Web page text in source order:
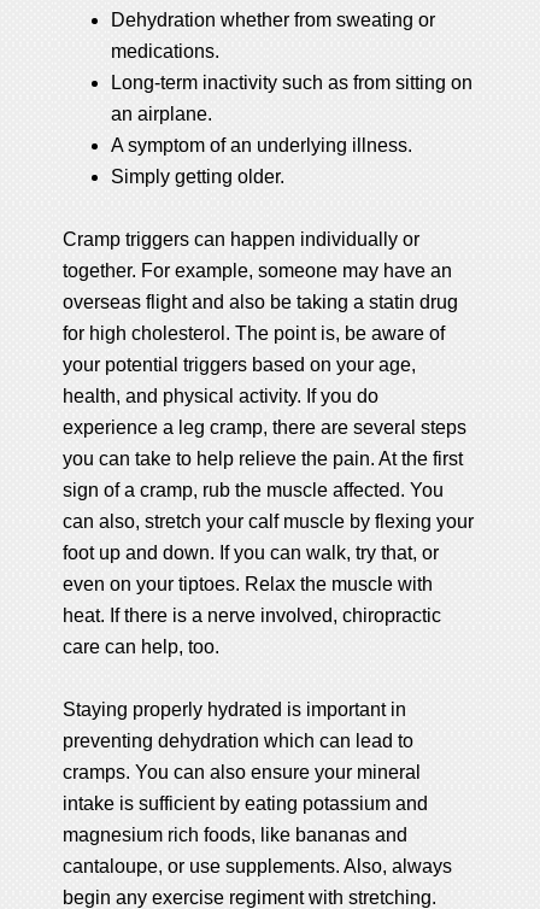
Dehydration whether from sweating or
medications.
Long-term inactivity such as from sitting on
an airplane.
A symptom of an underlying illness.
Simply getting older.
Cramp triggers can happen individually or
together. For example, someone may have an
overseas flight and also be taking a statin drug
for high cholesterol. The point is, be aware of
your potential triggers based on your age,
health, and physical activity. If you do
experience a leg cramp, there are several steps
you can take to help relieve the pain. At the first
sign of a cramp, rub the muscle affected. You
can also, stretch your calf muscle by flexing your
foot up and down. If you can walk, try that, or
even on your tiptoes. Relax the muscle with
heat. If there is a nerve involved, chiropractic
care can help, too.
Staying properly hydrated is important in
preventing dehydration which can lead to
cramps. You can also ensure your mineral
intake is sufficient by eating potassium and
magnesium rich foods, like bananas and
cantaloupe, or use supplements. Also, always
begin any exercise regiment with stretching.